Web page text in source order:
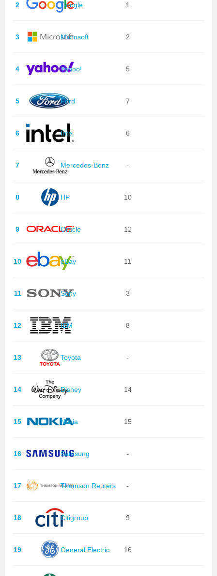
2 Google 1
3 Microsoft 2
4 Yahoo! 5
5 Ford 7
6 Intel 6
7 Mercedes-Benz -
8 HP 10
9 Oracle 12
10 eBay 11
11 Sony 3
12 IBM 8
13 Toyota -
14 Disney 14
15 Nokia 15
16 Samsung -
17 Thomson Reuters -
18 Citigroup 9
19 General Electric 16